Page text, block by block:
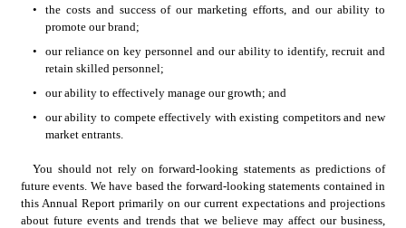
•
the costs and success of our marketing efforts, and our ability to
promote our brand;
•
our reliance on key personnel and our ability to identify, recruit and
retain skilled personnel;
•
our ability to effectively manage our growth; and
•
our ability to compete effectively with existing competitors and new
market entrants.
You should not rely on forward-looking statements as predictions of
future events. We have based the forward-looking statements contained in
this Annual Report primarily on our current expectations and projections
about future events and trends that we believe may affect our business,